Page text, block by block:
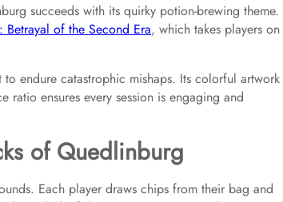
succeeds with its quirky potion-brewing theme.
Betrayal of the Second Era, which takes players on
endure catastrophic mishaps. Its colorful artwork
ratio ensures every session is engaging and
of Quedlinburg
Each player draws chips from their bag and